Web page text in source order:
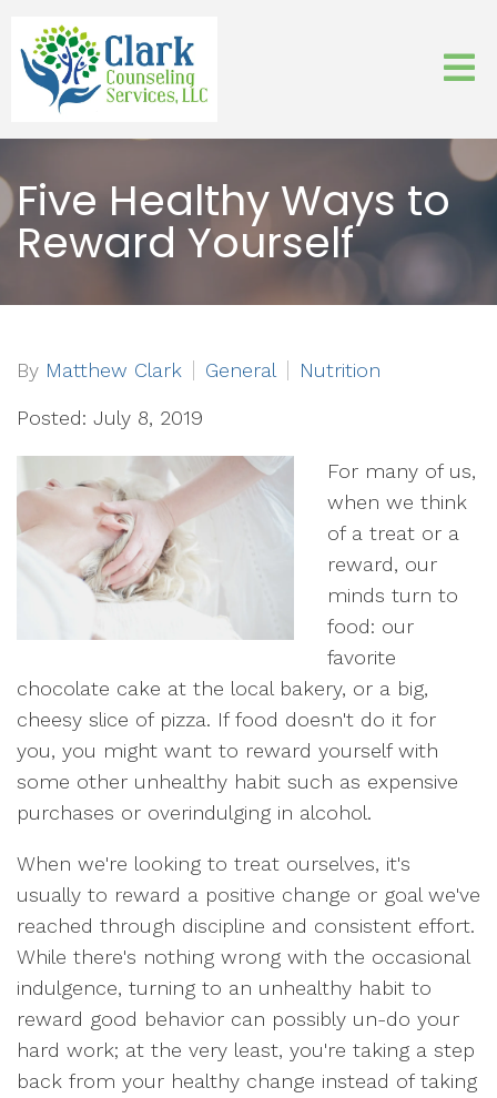
Five Healthy Ways to
Reward Yourself
By Matthew Clark General Nutrition
Posted: July 8, 2019
For many of us,
when we think
of a treat or a
reward, our
minds turn to
food: our
favorite
chocolate cake at the local bakery, or a big,
cheesy slice of pizza. If food doesn't do it for
you, you might want to reward yourself with
some other unhealthy habit such as expensive
purchases or overindulging in alcohol.
When we're looking to treat ourselves, it's
usually to reward a positive change or goal we've
reached through discipline and consistent effort.
While there's nothing wrong with the occasional
indulgence, turning to an unhealthy habit to
reward good behavior can possibly un-do your
hard work; at the very least, you're taking a step
back from your healthy change instead of taking